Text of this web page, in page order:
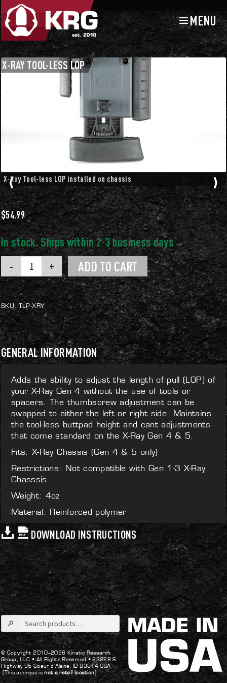
Skip
navigation
Skip
content
MENU
Chassis Accessories Buttstocks and Accessories
X-RAY TOOL-LESS LOP
X-Ray Tool-less LOP installed on chassis
$54.99
X-
Ray
Tool-
less
LOP
quantity
ADD TO CART
SKU:TLP-XRY
GENERAL INFORMATION
Adds the ability to adjust the length of pull (LOP) of
your X-Ray Gen 4 without the use of tools or
spacers. The thumbscrew adjustment can be
swapped to either the left or right side. Maintains
the tool-less buttpad height and cant adjustments
that come standard on the X-Ray Gen 4 & 5.
Fits: X-Ray Chassis (Gen 4 & 5 only)
Restrictions: Not compatible with Gen 1-3 X-Ray
Chasssis
Weight: 4oz
Material: Reinforced polymer
DOWNLOAD INSTRUCTIONS
Search
for:
© Copyright 2010–2026 Kinetic Research
Group, LLC • All Rights Reserved • 23228 S
Highway 95 Coeur d’Alene, ID 83814 USA
(This address isnot a retail location)